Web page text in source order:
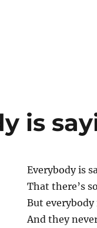
is
Everybody is
That there’s
But
And they